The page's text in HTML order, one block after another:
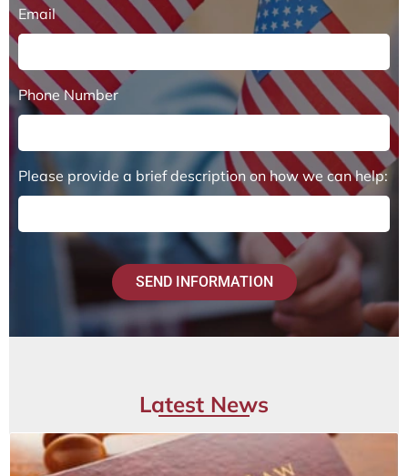
Email
Phone Number
Please provide a brief description on how we can help:
SEND INFORMATION
Latest News